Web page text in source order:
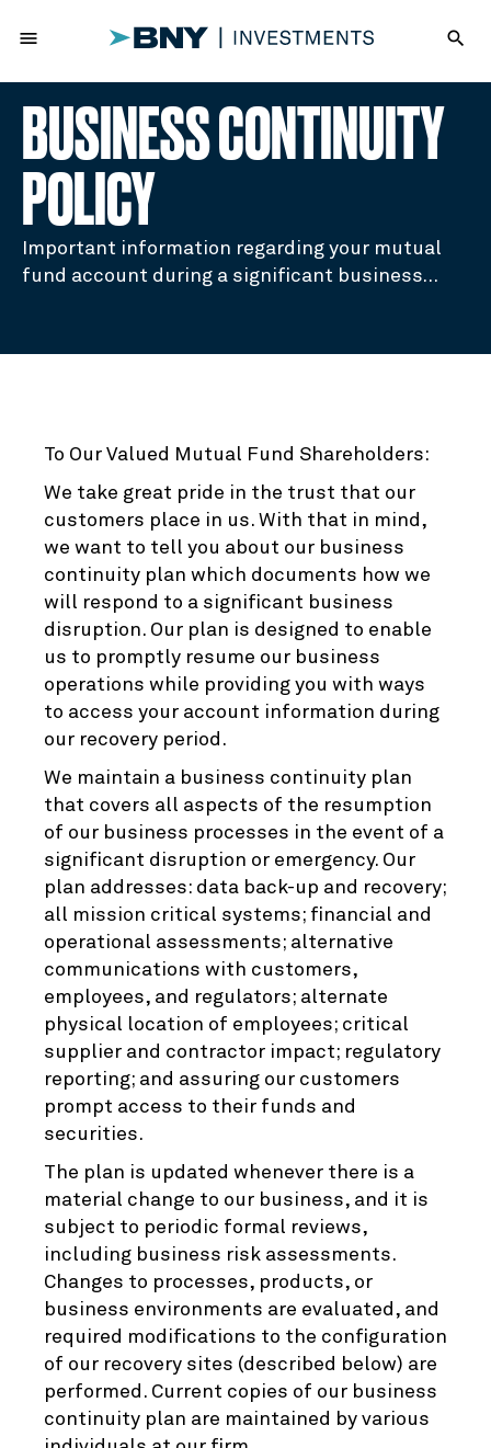
menu search
BUSINESS CONTINUITY
POLICY
Important information regarding your mutual
fund account during a significant business
To Our Valued Mutual Fund Shareholders:
We take great pride in the trust that our
customers place in us. With that in mind,
we want to tell you about our business
continuity plan which documents how we
will respond to a significant business
disruption. Our plan is designed to enable
us to promptly resume our business
operations while providing you with ways
to access your account information during
our recovery period.
We maintain a business continuity plan
that covers all aspects of the resumption
of our business processes in the event of a
significant disruption or emergency. Our
plan addresses: data back-up and recovery;
all mission critical systems; financial and
operational assessments; alternative
communications with customers,
employees, and regulators; alternate
physical location of employees; critical
supplier and contractor impact; regulatory
reporting; and assuring our customers
prompt access to their funds and
securities.
The plan is updated whenever there is a
material change to our business, and it is
subject to periodic formal reviews,
including business risk assessments.
Changes to processes, products, or
business environments are evaluated, and
required modifications to the configuration
of our recovery sites (described below) are
performed. Current copies of our business
continuity plan are maintained by various